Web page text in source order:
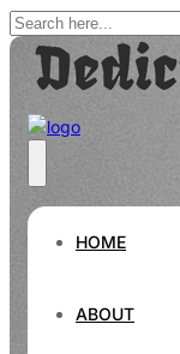
HOME
ABOUT